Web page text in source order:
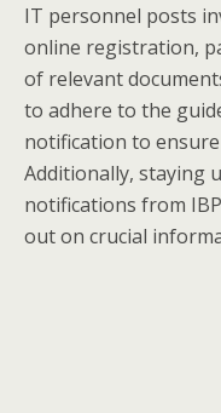
IT personnel posts
online registration,
of relevant
to adhere to the
notification to
Additionally, staying
notifications from
out on crucial